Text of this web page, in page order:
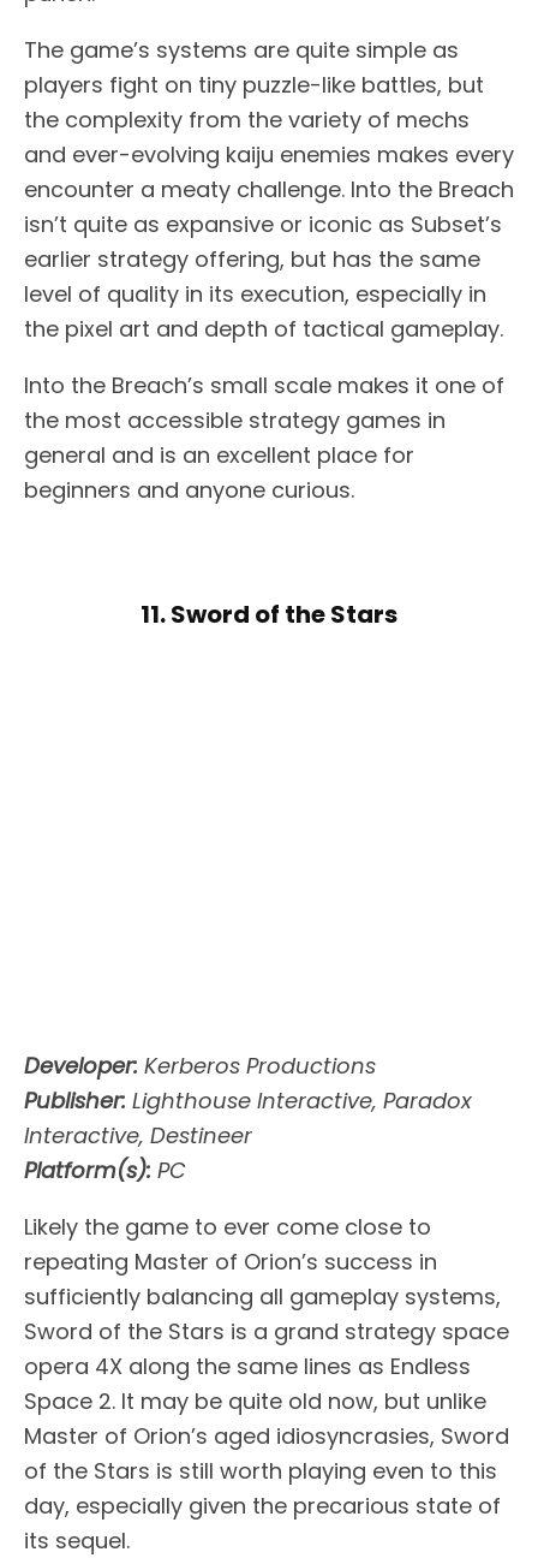
The game’s systems are quite simple as
players fight on tiny puzzle-like battles, but
the complexity from the variety of mechs
and ever-evolving kaiju enemies makes every
encounter a meaty challenge. Into the Breach
isn’t quite as expansive or iconic as Subset’s
earlier strategy offering, but has the same
level of quality in its execution, especially in
the pixel art and depth of tactical gameplay.
Into the Breach’s small scale makes it one of
the most accessible strategy games in
general and is an excellent place for
beginners and anyone curious.
11. Sword of the Stars
Developer: Kerberos Productions
Publisher: Lighthouse Interactive, Paradox
Interactive, Destineer
Platform(s): PC
Likely the game to ever come close to
repeating Master of Orion’s success in
sufficiently balancing all gameplay systems,
Sword of the Stars is a grand strategy space
opera 4X along the same lines as Endless
Space 2. It may be quite old now, but unlike
Master of Orion’s aged idiosyncrasies, Sword
of the Stars is still worth playing even to this
day, especially given the precarious state of
its sequel.